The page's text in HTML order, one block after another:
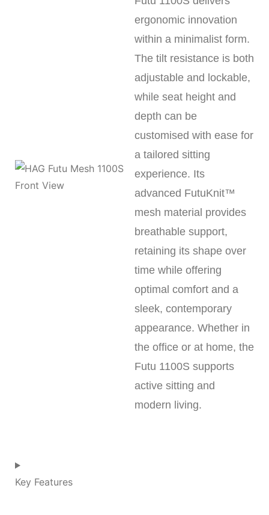
ergonomic innovation
within a minimalist form.
The tilt resistance is both
adjustable and lockable,
while seat height and
depth can be
customised with ease for
a tailored sitting
experience. Its
advanced FutuKnit™
mesh material provides
breathable support,
retaining its shape over
time while offering
optimal comfort and a
sleek, contemporary
appearance. Whether in
the office or at home, the
Futu 1100S supports
active sitting and
modern living.
Key Features